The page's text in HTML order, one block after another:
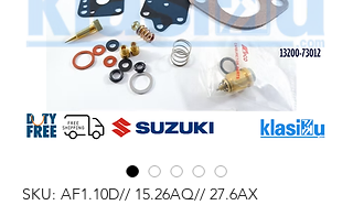
SKU: AF1.10D// 15.26AQ// 27.6AX